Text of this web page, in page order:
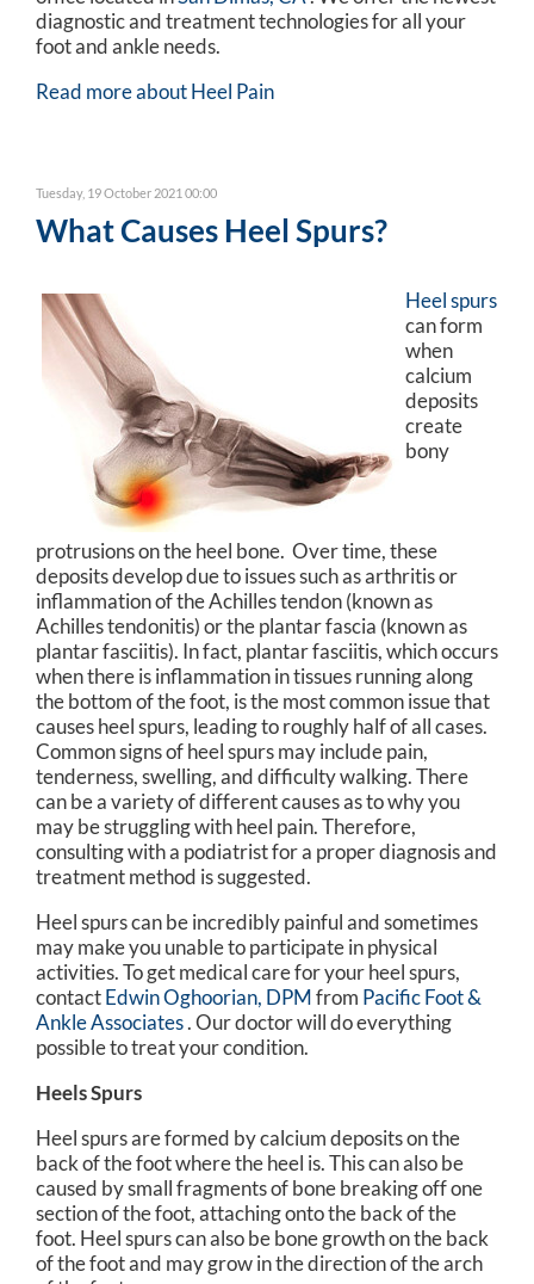
diagnostic and treatment technologies for all your
foot and ankle needs.
Read more about Heel Pain
Tuesday, 19 October 2021 00:00
What Causes Heel Spurs?
Heel spurs
can form
when
calcium
deposits
create
bony
protrusions on the heel bone. Over time, these
deposits develop due to issues such as arthritis or
inflammation of the Achilles tendon (known as
Achilles tendonitis) or the plantar fascia (known as
plantar fasciitis). In fact, plantar fasciitis, which occurs
when there is inflammation in tissues running along
the bottom of the foot, is the most common issue that
causes heel spurs, leading to roughly half of all cases.
Common signs of heel spurs may include pain,
tenderness, swelling, and difficulty walking. There
can be a variety of different causes as to why you
may be struggling with heel pain. Therefore,
consulting with a podiatrist for a proper diagnosis and
treatment method is suggested.
Heel spurs can be incredibly painful and sometimes
may make you unable to participate in physical
activities. To get medical care for your heel spurs,
contactEdwin Oghoorian, DPMfrom Pacific Foot &
Ankle Associates.Our doctorwill do everything
possible to treat your condition.
Heels Spurs
Heel spurs are formed by calcium deposits on the
back of the foot where the heel is. This can also be
caused by small fragments of bone breaking off one
section of the foot, attaching onto the back of the
foot. Heel spurs can also be bone growth on the back
of the foot and may grow in the direction of the arch